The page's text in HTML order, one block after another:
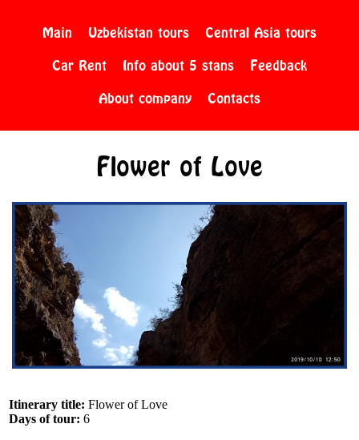
Main Uzbekistan tours
Central Asia tours
Car Rent
Info about 5 stans
Feedback
About company
Contacts
Flower of Love
Itinerary title: Flower of Love
Days of tour:6